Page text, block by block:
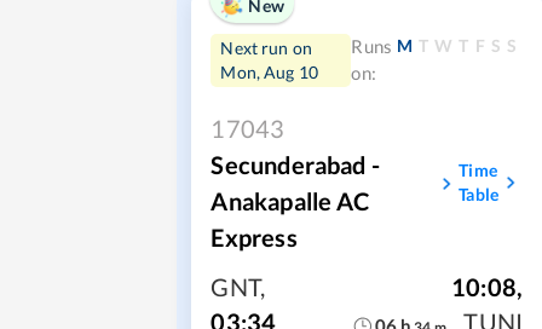
New
Next run on
Mon, Aug 10
Runs
on:
M T W T F S S
17043
Secunderabad -
Anakapalle AC
Express
Time
Table
GNT,
03:34
10:08,
TUNI